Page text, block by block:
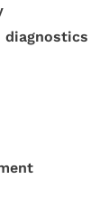
diagnostics